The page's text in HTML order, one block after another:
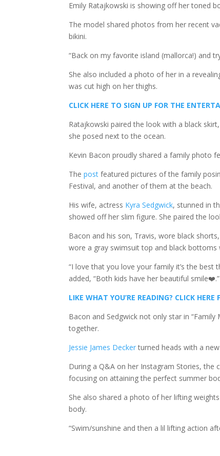
Emily Ratajkowski is showing off her toned
The model shared photos from her recent
bikini.
“Back on my favorite island (mallorca!) and
She also included a photo of her in a
was cut high on her thighs.
CLICK HERE TO SIGN UP FOR THE
Ratajkowski paired the look with a black
she posed next to the ocean.
Kevin Bacon proudly shared a family photo
Thepost featured pictures of the family
Festival, and another of them at the beach.
His wife, actress Kyra Sedgwick, stunned in
showed off her slim figure. She paired the
Bacon and his son, Travis, wore black
wore a gray swimsuit top and black bottoms
“I love that you love your family it’s the
added, “Both kids have her beautiful smile❤️.”
LIKE WHAT YOU’RE READING? CLICK
Bacon and Sedgwick not only star in
together.
Jessie James Deckerturned heads with a
During a Q&A on her Instagram Stories, the
focusing on attaining the perfect summer
She also shared a photo of her lifting
body.
“Swim/sunshine and then a lil lifting action